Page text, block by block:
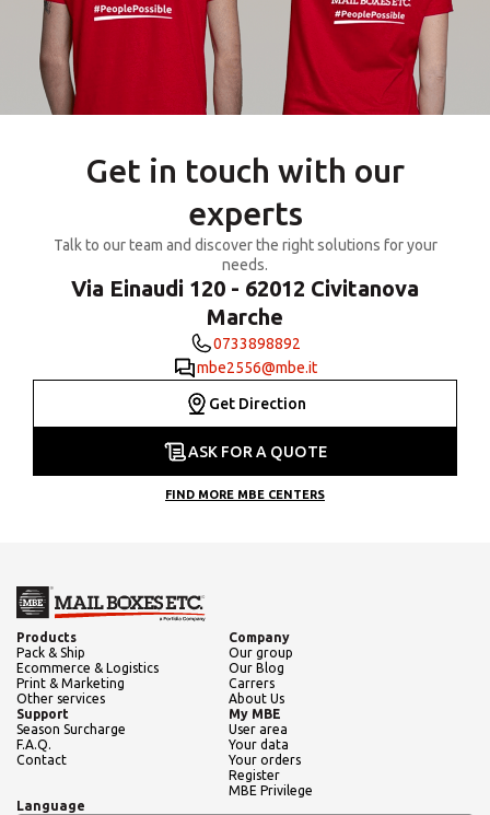
Get in touch with our
experts
Talk to our team and discover the right solutions for your
needs.
Via Einaudi 120 - 62012 Civitanova
Marche
0733898892
mbe2556@mbe.it
Get Direction
ASK FOR A QUOTE
FIND MORE MBE CENTERS
Products
Pack & Ship
Ecommerce & Logistics
Print & Marketing
Other services
Company
Our group
Our Blog
Carrers
About Us
Support
Season Surcharge
F.A.Q.
Contact
My MBE
User area
Your data
Your orders
Register
MBE Privilege
Language